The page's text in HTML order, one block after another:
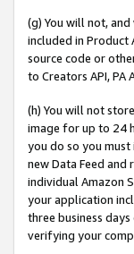
(g) You will not,
included in Product
source code or
to Creators API, PA
(h) You will not
image for up to 24
you do so you
new Data Feed
individual Amazon
your application
three business
verifying your